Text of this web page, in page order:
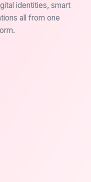
identities, smart
all from one